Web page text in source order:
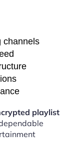
channels
playlist